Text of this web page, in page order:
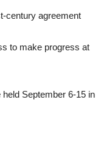
century agreement
to make progress at
September 6-15 in